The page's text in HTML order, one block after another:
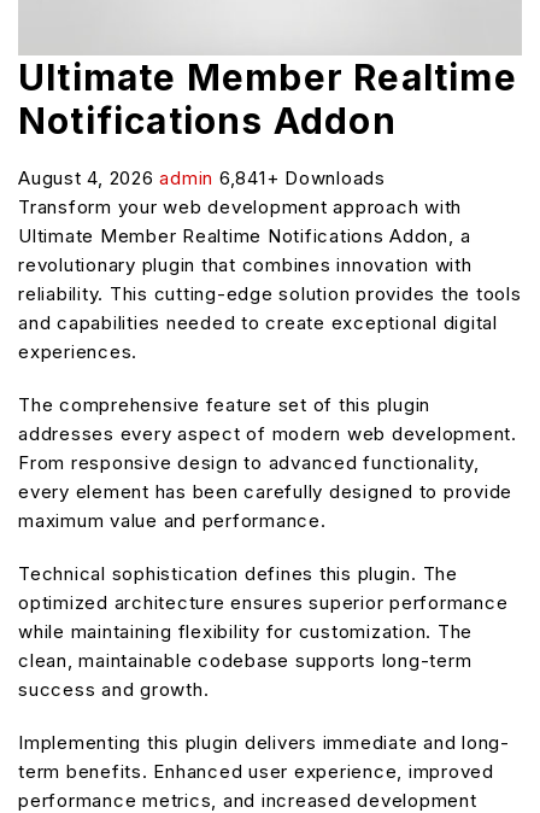
Ultimate Member Realtime
Notifications Addon
August 4, 2026admin 6,841+ Downloads
Transform your web development approach with
Ultimate Member Realtime Notifications Addon, a
revolutionary plugin that combines innovation with
reliability. This cutting-edge solution provides the tools
and capabilities needed to create exceptional digital
experiences.
The comprehensive feature set of this plugin
addresses every aspect of modern web development.
From responsive design to advanced functionality,
every element has been carefully designed to provide
maximum value and performance.
Technical sophistication defines this plugin. The
optimized architecture ensures superior performance
while maintaining flexibility for customization. The
clean, maintainable codebase supports long-term
success and growth.
Implementing this plugin delivers immediate and long-
term benefits. Enhanced user experience, improved
performance metrics, and increased development